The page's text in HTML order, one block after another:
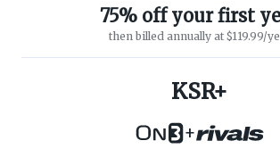
75% off your first
then billed annually at $119.99/
KSR+
+
SUPPORT
Customer
Privacy Policy